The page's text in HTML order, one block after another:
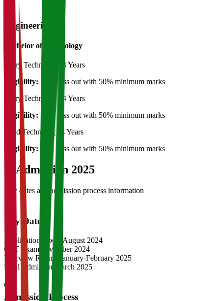
Engineering
Bachelor of Technology
Dairy Technology
4 Years
Eligibility: 12th pass out with 50% minimum marks
Dairy Technology
4 Years
Eligibility: 12th pass out with 50% minimum marks
Food Technology
4 Years
Eligibility:
12th pass out with 50% minimum marks
04 Admission 2025
Key dates and admission process information
Key Dates
Application Opens August 2024
CAT Exam November 2024
Interview Rounds
January-February 2025
Final Admission
March 2025
Admission Process